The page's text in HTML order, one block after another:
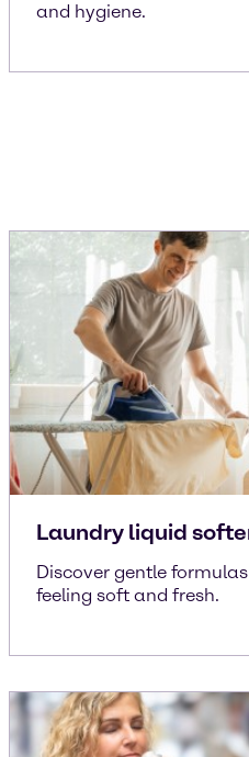
and hygiene.
Laundry liquid
Discover gentle
feeling soft and fresh.